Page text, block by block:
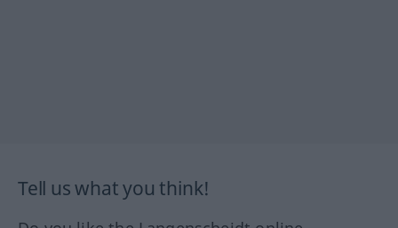
Tell us what you think!